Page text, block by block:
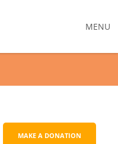
MENU
MAKE A DONATION